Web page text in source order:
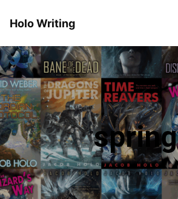
Holo Writing
spring